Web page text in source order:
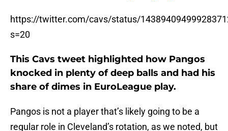
https://twitter.com/cavs/status/
s=20
This Cavs tweet highlighted how Pangos
knocked in plenty of deep balls and had his
share of dimes in EuroLeague play.
Pangos is not a player that’s likely going to be a
regular role in Cleveland’s rotation, as we noted, but